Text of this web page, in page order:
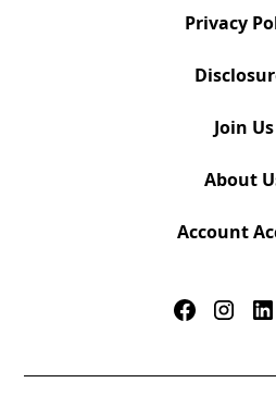
Privacy
Join Us
About
Account